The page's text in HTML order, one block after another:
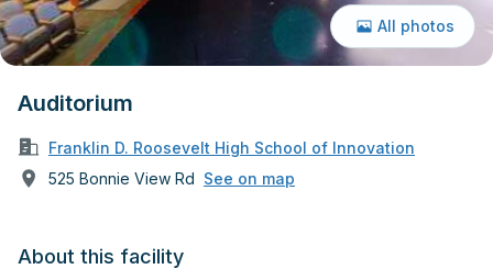
Auditorium
Franklin D. Roosevelt High School of Innovation
525 Bonnie View Rd See on map
All photos
About this facility